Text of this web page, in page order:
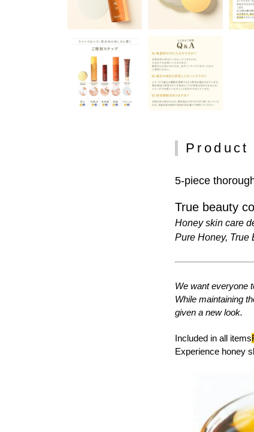
Product
5-piece
True beauty
Honey skin care
Pure Honey, True
We want everyone
While maintaining
given a new look.
Included in all items
Experience honey